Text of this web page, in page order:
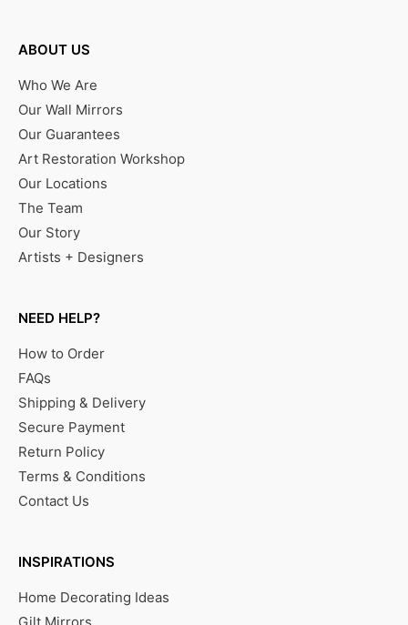
ABOUT US
Who We Are
Our Wall Mirrors
Our Guarantees
Art Restoration Workshop
Our Locations
The Team
Our Story
Artists + Designers
NEED HELP?
How to Order
FAQs
Shipping & Delivery
Secure Payment
Return Policy
Terms & Conditions
Contact Us
INSPIRATIONS
Home Decorating Ideas
Gilt Mirrors